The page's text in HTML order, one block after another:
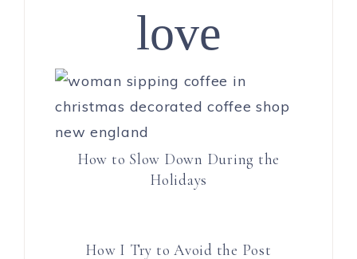
love
How to Slow Down During the
Holidays
How I Try to Avoid the Post